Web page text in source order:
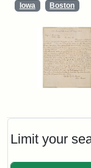
Limit your
Iowa
Boston